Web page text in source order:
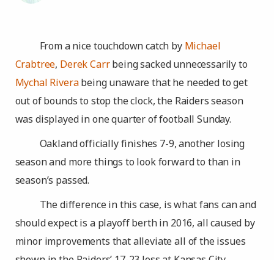
From a nice touchdown catch by Michael
Crabtree, Derek Carrbeing sacked unnecessarily to
Mychal Riverabeing unaware that he needed to get
out of bounds to stop the clock, the Raiders season
was displayed in one quarter of football Sunday.
Oakland officially finishes 7-9, another losing
season and more things to look forward to than in
season’s passed.
The difference in this case, is what fans can and
should expect is a playoff berth in 2016, all caused by
minor improvements that alleviate all of the issues